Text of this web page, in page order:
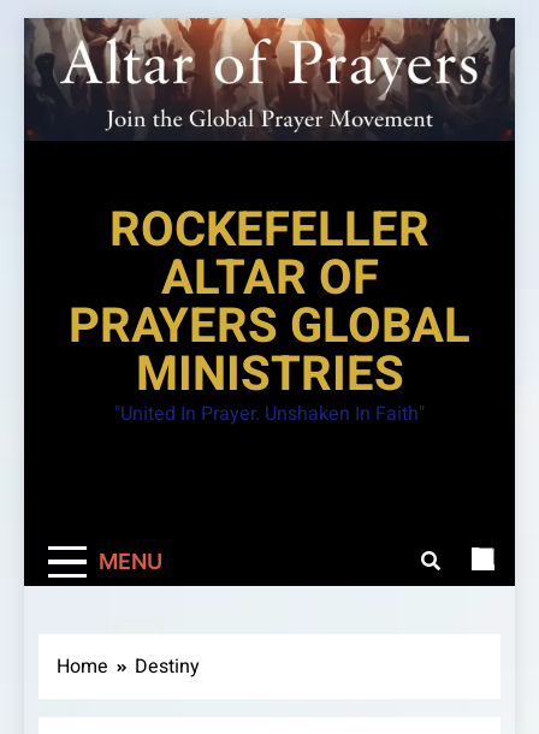
Skip
to
content
ROCKEFELLER
ALTAR OF
PRAYERS GLOBAL
MINISTRIES
"United In Prayer. Unshaken In Faith"
MENU
Home Destiny